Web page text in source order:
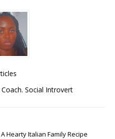
Social Introvert
Hearty Italian Family Recipe